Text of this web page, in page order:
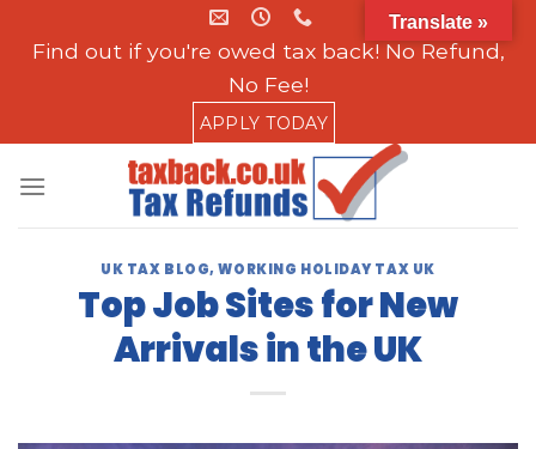
Find out if you're owed tax back! No Refund,
No Fee!
APPLY TODAY
UK TAX BLOG,WORKING HOLIDAY TAX UK
Top Job Sites for New
Arrivals in the UK
Translate »